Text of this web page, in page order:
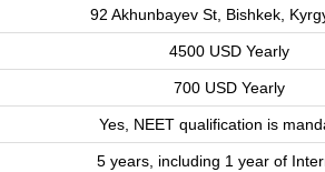
92 Akhunbayev St, Bishkek,
4500 USD Yearly
700 USD Yearly
Yes, NEET qualification is
5 years, including 1 year of